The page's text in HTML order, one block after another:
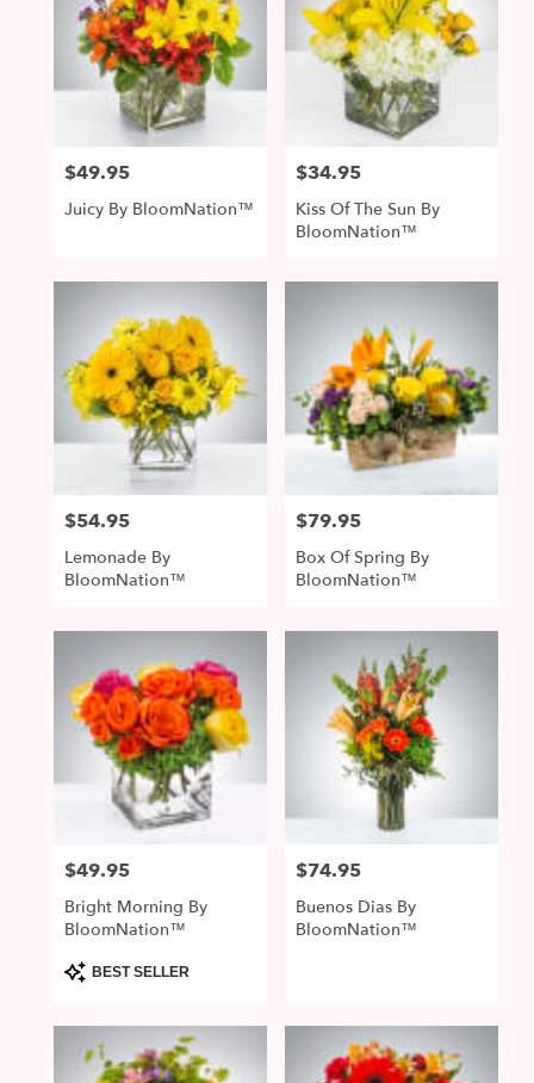
Price:
$49.95
Juicy By BloomNation™
Price:
$34.95
Kiss Of The Sun By
BloomNation™
Price:
$54.95
Lemonade By
BloomNation™
Price:
$79.95
Box Of Spring By
BloomNation™
Price:
$49.95
Bright Morning By
BloomNation™
Product
Tags:
BEST SELLER
Price:
$74.95
Buenos Dias By
BloomNation™